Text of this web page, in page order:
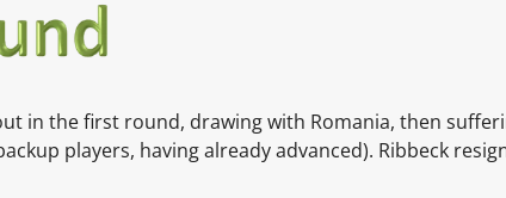
in the first round, drawing with Romania, then
players, having already advanced). Ribbeck